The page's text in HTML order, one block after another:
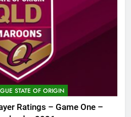
STATE OF ORIGIN
Ratings – Game One –